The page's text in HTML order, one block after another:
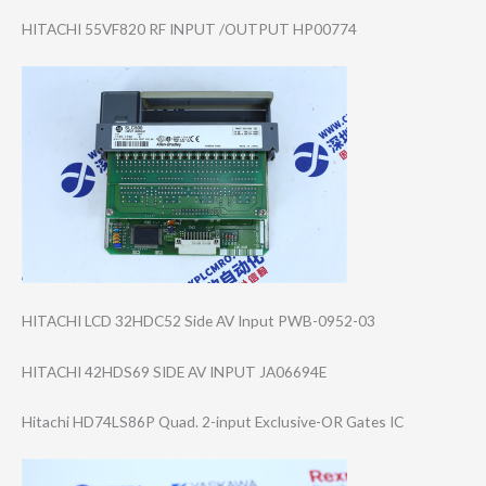
HITACHI 55VF820 RF INPUT /OUTPUT HP00774
HITACHI LCD 32HDC52 Side AV Input PWB-0952-03
HITACHI 42HDS69 SIDE AV INPUT JA06694E
Hitachi HD74LS86P Quad. 2-input Exclusive-OR Gates IC